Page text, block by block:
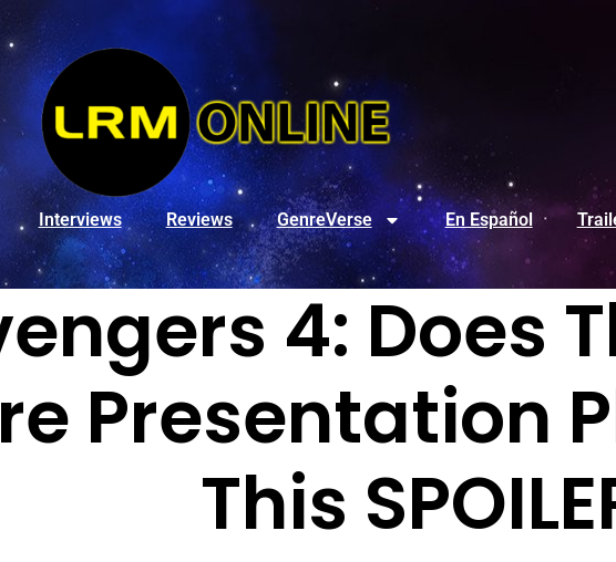
Interviews Reviews GenreVerse En Español
4: Does
Presentation
This